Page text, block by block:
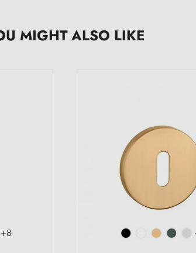
MIGHT ALSO LIKE
+8